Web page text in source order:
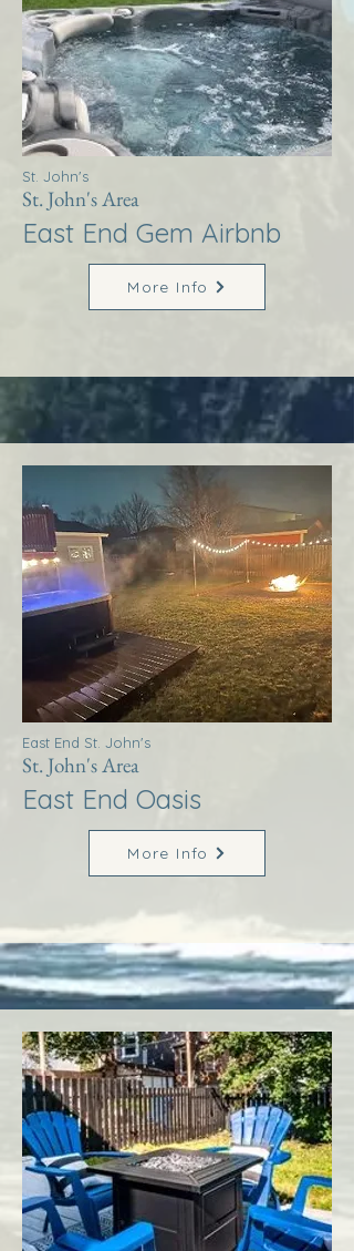
St. John's
St. John's Area
East End Gem Airbnb
More Info
East End St. John's
St. John's Area
East End Oasis
More Info